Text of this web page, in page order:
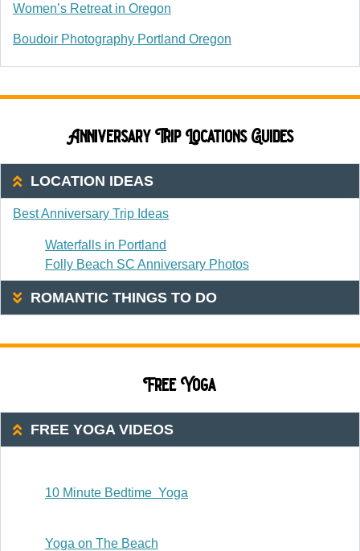
Women’s Retreat in Oregon
Boudoir Photography Portland Oregon
Anniversary Trip Locations Guides
LOCATION IDEAS
Best Anniversary Trip Ideas
Waterfalls in Portland
Folly Beach SC Anniversary Photos
ROMANTIC THINGS TO DO
Free Yoga
FREE YOGA VIDEOS
10 Minute Bedtime Yoga
Yoga on The Beach